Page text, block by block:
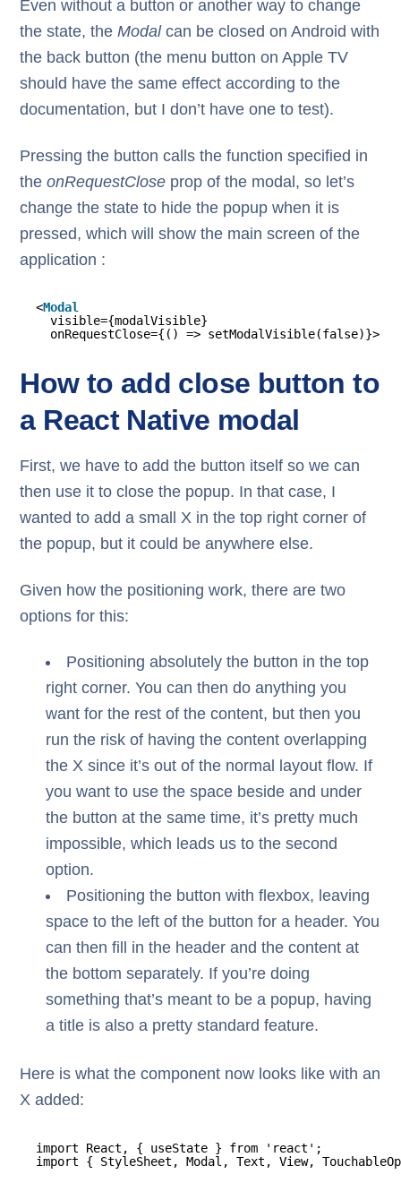
Even without a button or another way to change
the state, theModalcan be closed on Android with
the back button (the menu button on Apple TV
should have the same effect according to the
documentation, but I don’t have one to test).
Pressing the button calls the function specified in
theonRequestClose prop of the modal, so let’s
change the state to hide the popup when it is
pressed, which will show the main screen of the
application :
<Modal
visible={modalVisible}
onRequestClose={() => setModalVisible(false)}>
How to add close button to
a React Native modal
First, we have to add the button itself so we can
then use it to close the popup. In that case, I
wanted to add a small X in the top right corner of
the popup, but it could be anywhere else.
Given how the positioning work, there are two
options for this:
Positioning absolutely the button in the top
right corner. You can then do anything you
want for the rest of the content, but then you
run the risk of having the content overlapping
the X since it’s out of the normal layout flow. If
you want to use the space beside and under
the button at the same time, it’s pretty much
impossible, which leads us to the second
option.
Positioning the button with flexbox, leaving
space to the left of the button for a header. You
can then fill in the header and the content at
the bottom separately. If you’re doing
something that’s meant to be a popup, having
a title is also a pretty standard feature.
Here is what the component now looks like with an
X added:
import React, { useState } from 'react';
import { StyleSheet, Modal, Text, View,